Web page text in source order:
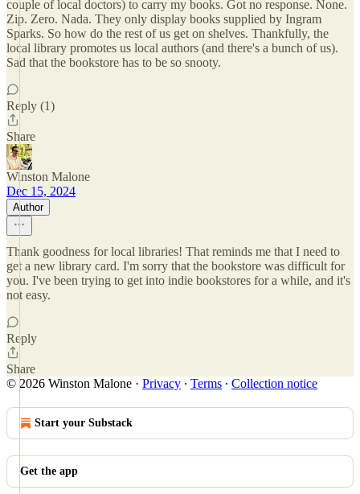
couple of local doctors) to carry my books. Got no response. None.
Zip. Zero. Nada. They only display books supplied by Ingram
Sparks. So how do the rest of us get on shelves. Thankfully, the
local library promotes us local authors (and there's a bunch of us).
Sad that the bookstore has to be so snooty.
Reply (1)
Share
Winston Malone
Dec 15, 2024
Author
Thank goodness for local libraries! That reminds me that I need to
get a new library card. I'm sorry that the bookstore was difficult for
you. I've been trying to get into indie bookstores for a while, and it's
not easy.
Reply
Share
© 2026 Winston Malone · Privacy ∙ Terms ∙ Collection notice
Start your Substack
Get the app